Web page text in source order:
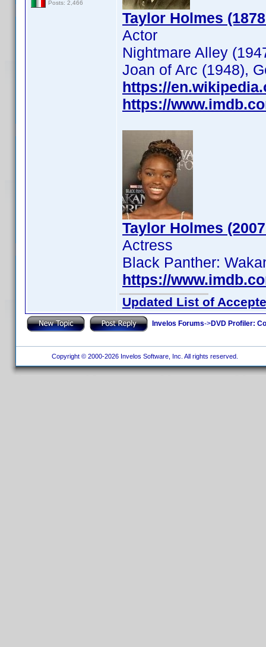
Posts: 2,466
Taylor Holmes
Actor
Nightmare Alley
Joan of Arc (1948),
https://
https://
Taylor Holmes
Actress
Black Panther:
https://
Updated List of
Invelos Forums->DVD Profiler:
Copyright © 2000-2026 Invelos Software, Inc. All rights reserved.